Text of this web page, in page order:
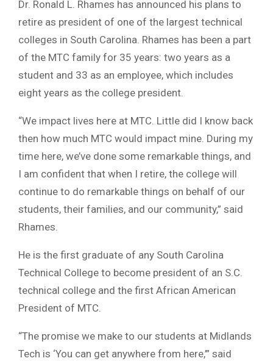
Dr. Ronald L. Rhames has announced his plans to
retire as president of one of the largest technical
colleges in South Carolina. Rhames has been a part
of the MTC family for 35 years: two years as a
student and 33 as an employee, which includes
eight years as the college president.
“We impact lives here at MTC. Little did I know back
then how much MTC would impact mine. During my
time here, we’ve done some remarkable things, and
I am confident that when I retire, the college will
continue to do remarkable things on behalf of our
students, their families, and our community,” said
Rhames.
He is the first graduate of any South Carolina
Technical College to become president of an S.C.
technical college and the first African American
President of MTC.
“The promise we make to our students at Midlands
Tech is ‘You can get anywhere from here,’” said